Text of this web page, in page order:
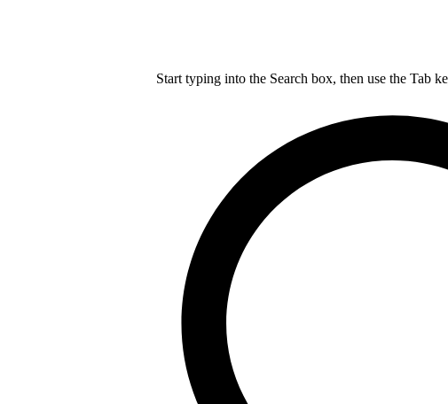
Start typing into the Search box, then use the Tab